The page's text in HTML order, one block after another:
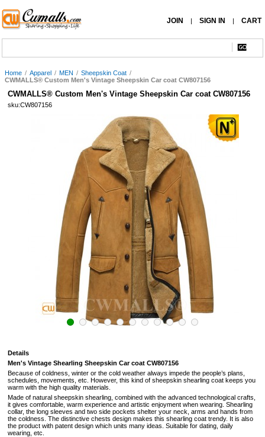
JOIN | SIGN IN | CART
Home / Apparel / MEN / Sheepskin Coat /
CWMALLS® Custom Men's Vintage Sheepskin Car coat CW807156
CWMALLS® Custom Men's Vintage Sheepskin Car coat CW807156
sku:CW807156
Details
Men's Vintage Shearling Sheepskin Car coat CW807156
Because of coldness, winter or the cold weather always impede the people’s plans,
schedules, movements, etc. However, this kind of sheepskin shearling coat keeps you
warm with the high quality materials.
Made of natural sheepskin shearling, combined with the advanced technological crafts,
it gives comfortable, warm experience and artistic enjoyment when wearing. Shearling
collar, the long sleeves and two side pockets shelter your neck, arms and hands from
the coldness. The distinctive chests design makes this shearling coat trendy. It is also
the product with patent design which units many ideas. Suitable for dating, daily
wearing, etc.